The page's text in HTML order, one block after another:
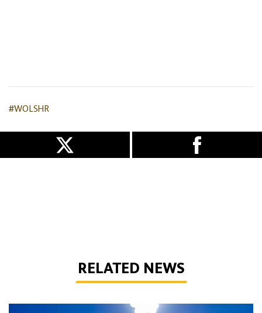
#WOLSHR
RELATED NEWS
Bentley | 'Winning habits are important for momentum'